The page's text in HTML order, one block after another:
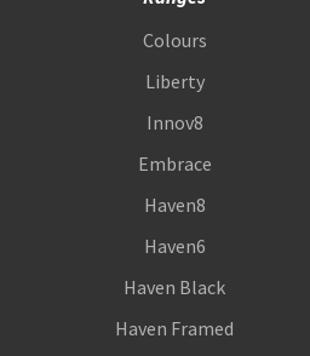
Colours
Liberty
Innov8
Embrace
Haven8
Haven6
Haven Black
Haven Framed